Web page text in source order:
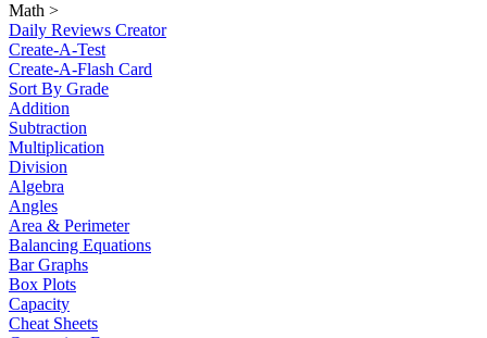
Math >
Daily Reviews Creator
Create-A-Test
Create-A-Flash Card
Sort By Grade
Addition
Subtraction
Multiplication
Division
Algebra
Angles
Area & Perimeter
Balancing Equations
Bar Graphs
Box Plots
Capacity
Cheat Sheets